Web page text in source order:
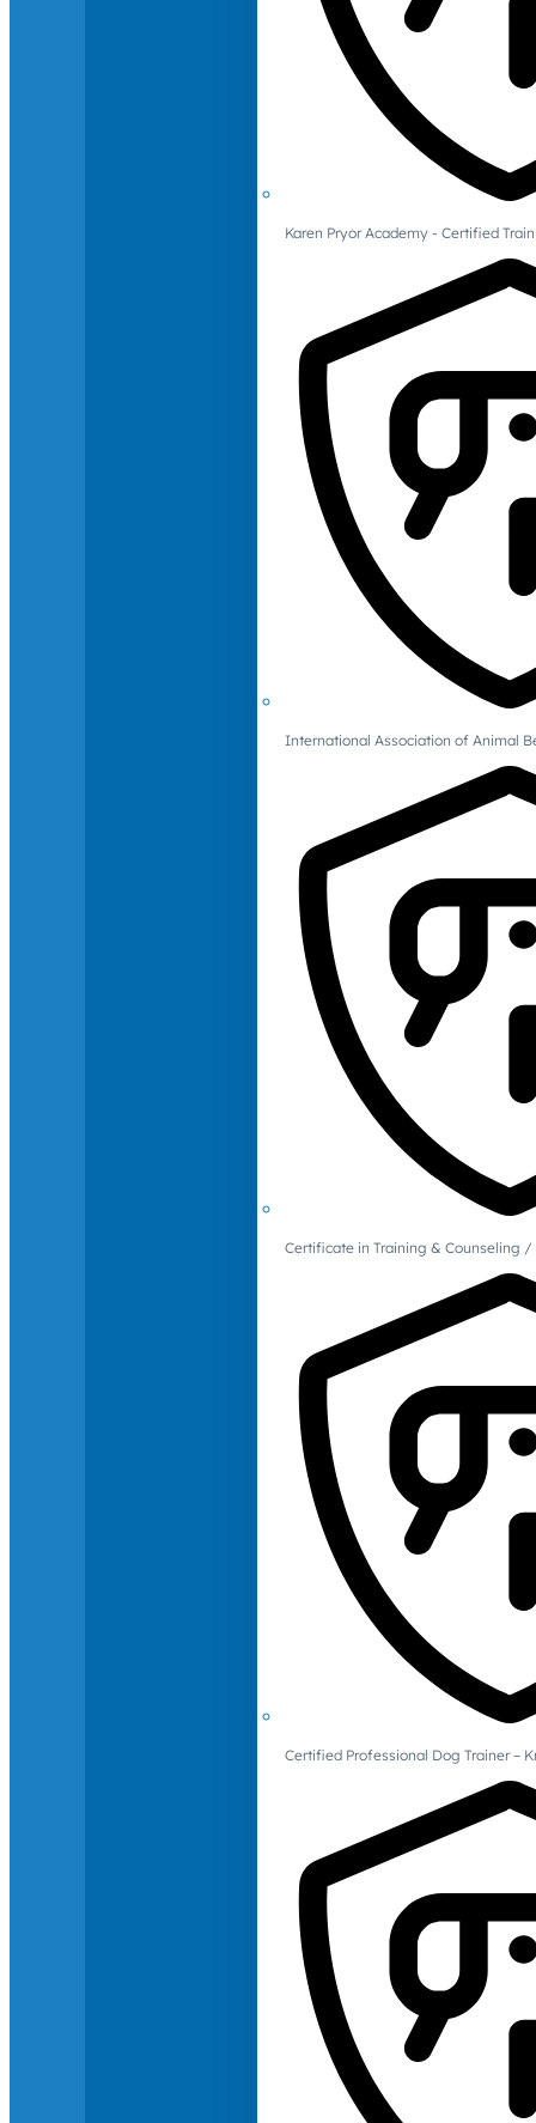
Karen Pryor Academy - Certified
International Association of Animal
Certificate in Training & Counseling
Certified Professional Dog Trainer –